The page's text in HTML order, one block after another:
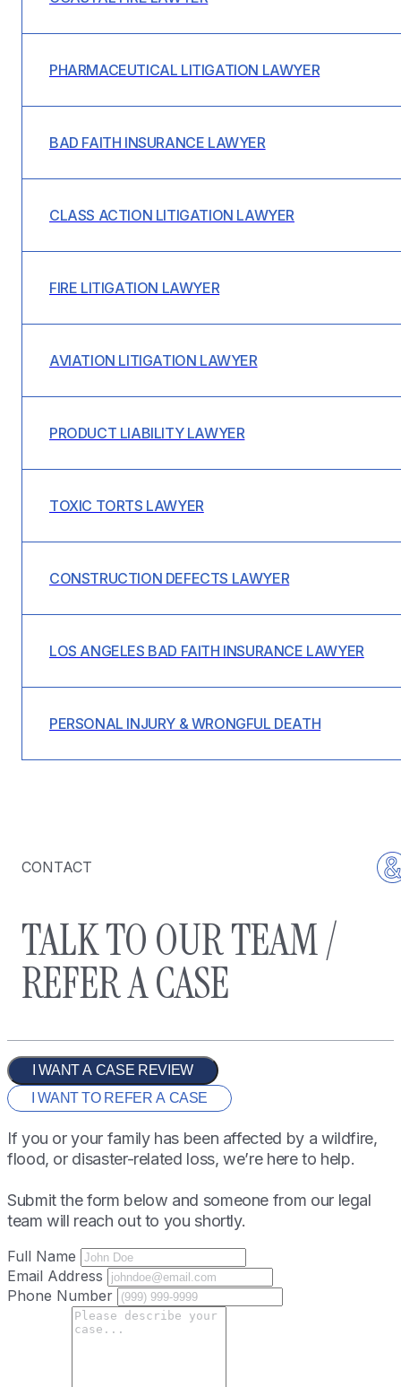
PHARMACEUTICAL LITIGATION LAWYER
BAD FAITH INSURANCE LAWYER
CLASS ACTION LITIGATION LAWYER
FIRE LITIGATION LAWYER
AVIATION LITIGATION LAWYER
PRODUCT LIABILITY LAWYER
TOXIC TORTS LAWYER
CONSTRUCTION DEFECTS LAWYER
LOS ANGELES BAD FAITH INSURANCE LAWYER
PERSONAL INJURY & WRONGFUL DEATH
CONTACT
TALK TO OUR TEAM /
REFER A CASE
I WANT A CASE REVIEW
I WANT TO REFER A CASE
If you or your family has been affected by a wildfire,
flood, or disaster-related loss, we’re here to help.
Submit the form below and someone from our legal
team will reach out to you shortly.
Full Name
Email Address
Phone Number